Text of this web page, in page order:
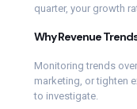
quarter, your growth
Why Revenue
Monitoring trends
marketing, or tighten
to investigate.